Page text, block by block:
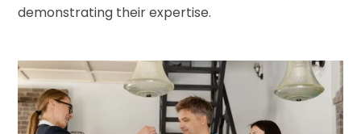
demonstrating their expertise.